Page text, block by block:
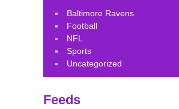
Baltimore Ravens
Football
NFL
Sports
Uncategorized
Feeds